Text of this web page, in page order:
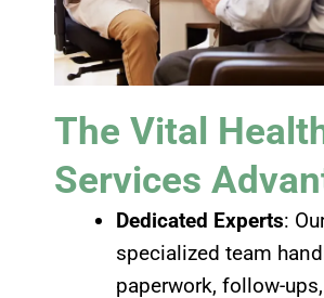
The Vital
Services
Dedicated Experts:
specialized team
paperwork, follow-